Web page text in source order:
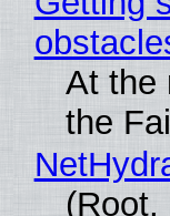
At the
the
(Root,